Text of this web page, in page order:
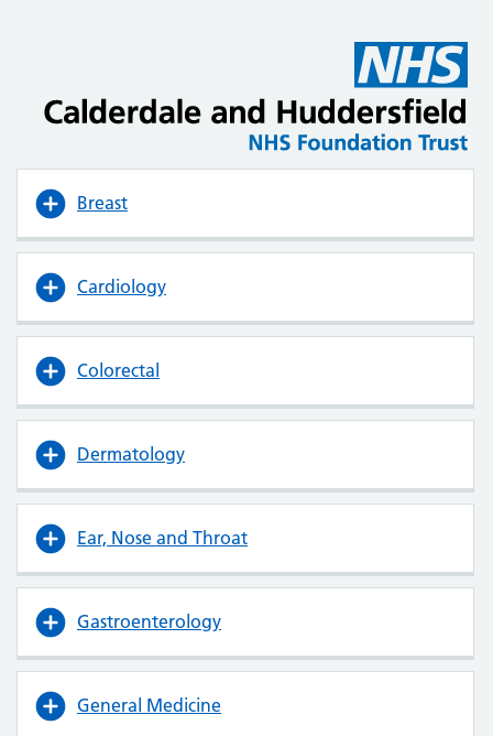
Breast
Cardiology
Colorectal
Dermatology
Ear, Nose and Throat
Gastroenterology
General Medicine